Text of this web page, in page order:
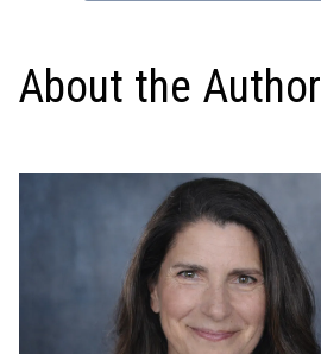
About the Author